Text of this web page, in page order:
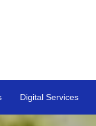
Digital Services